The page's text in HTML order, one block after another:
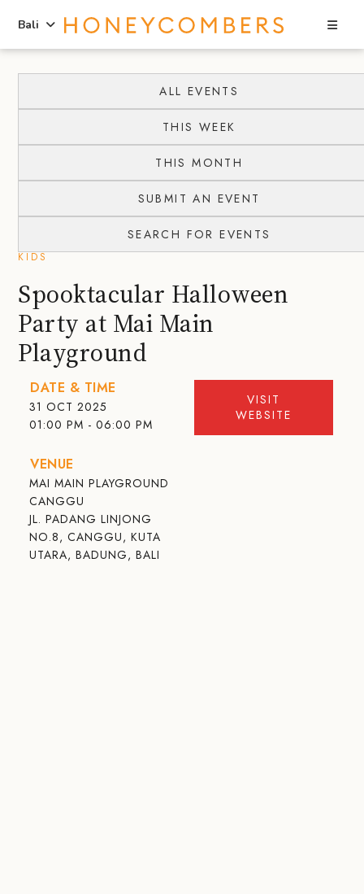
content
primary
Bali
ALL EVENTS
THIS WEEK
THIS MONTH
SUBMIT AN EVENT
SEARCH FOR EVENTS
KIDS
Spooktacular Halloween
Party at Mai Main
Playground
DATE & TIME
31 OCT 2025
01:00 PM - 06:00 PM
VENUE
MAI MAIN PLAYGROUND
CANGGU
JL. PADANG LINJONG
NO.8, CANGGU, KUTA
UTARA, BADUNG, BALI
VISIT
WEBSITE